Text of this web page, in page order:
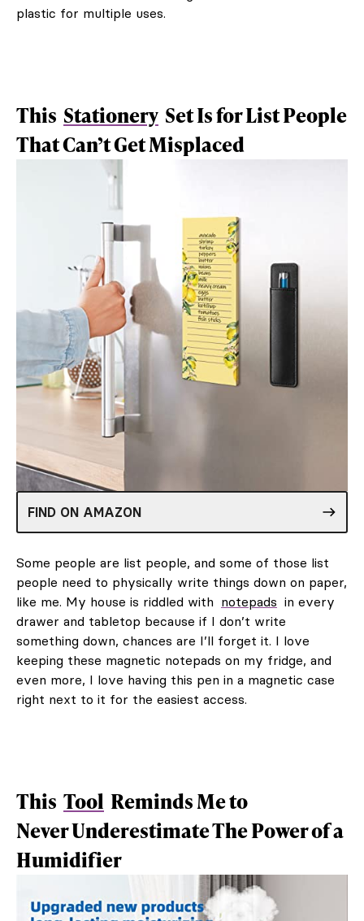
plastic for multiple uses.
This Stationery Set Is for List People
That Can’t Get Misplaced
FIND ON AMAZON
Some people are list people, and some of those list
people need to physically write things down on paper,
like me. My house is riddled with notepads in every
drawer and tabletop because if I don’t write
something down, chances are I’ll forget it. I love
keeping these magnetic notepads on my fridge, and
even more, I love having this pen in a magnetic case
right next to it for the easiest access.
This Tool Reminds Me to
Never Underestimate The Power of a
Humidifier